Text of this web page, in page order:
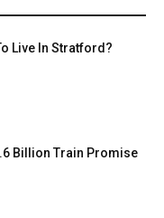
Live In Stratford?
Billion Train Promise